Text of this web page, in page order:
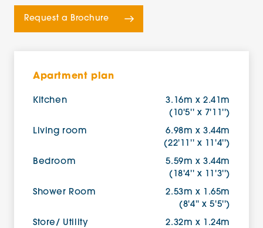
Request a Brochure
Apartment plan
Kitchen
3.16m x 2.41m
(10'5'' x 7'11'')
Living room
6.98m x 3.44m
(22'11'' x 11'4'')
Bedroom
5.59m x 3.44m
(18'4'' x 11'3'')
Shower Room
2.53m x 1.65m
(8'4'' x 5'5'')
Store/ Utility
2.32m x 1.24m